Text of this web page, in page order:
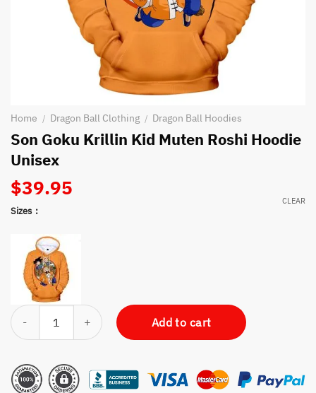
Home / Dragon Ball Clothing / Dragon Ball Hoodies
Son Goku Krillin Kid Muten Roshi Hoodie
Unisex
$39.95
Sizes
CLEAR
Son Goku Krillin Kid Muten Roshi Hoodie Unisex quantity
Add to cart